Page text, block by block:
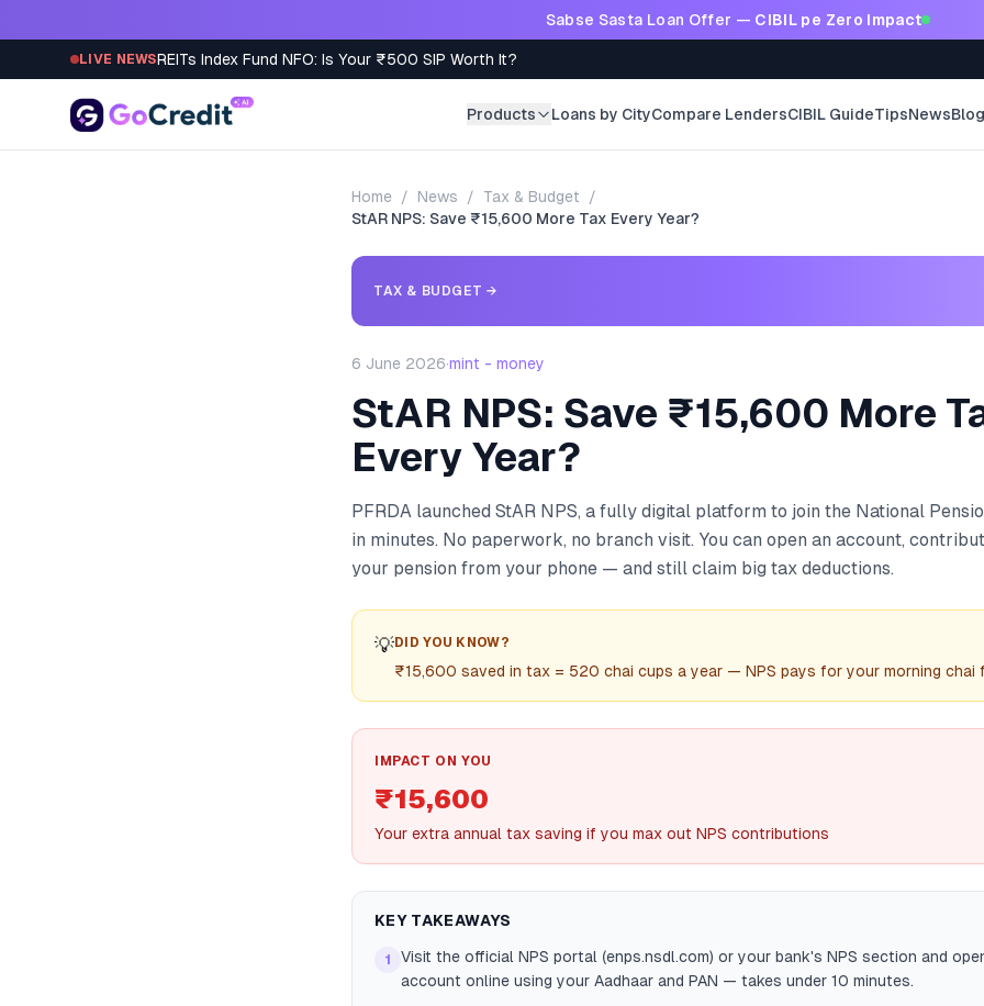
Sabse Sasta Loan Offer — CIBIL pe Zero Impact
LIVE NEWSREITs Index Fund NFO: Is Your ₹500 SIP Worth It?
Products Loans by CityCompare LendersCIBIL GuideTipsNews
Home / News / Tax & Budget
/
StAR NPS: Save ₹15,600 More Tax Every Year?
TAX & BUDGET →
6 June 2026·mint - money
StAR NPS: Save ₹15,600 More
Every Year?
PFRDA launched StAR NPS, a fully digital platform to join the National
in minutes. No paperwork, no branch visit. You can open an account,
your pension from your phone — and still claim big tax deductions.
💡DID YOU KNOW?
₹15,600 saved in tax = 520 chai cups a year — NPS pays for your morning chai
IMPACT ON YOU
₹15,600
Your extra annual tax saving if you max out NPS contributions
KEY TAKEAWAYS
1
Visit the official NPS portal (enps.nsdl.com) or your bank's NPS section and
account online using your Aadhaar and PAN — takes under 10 minutes.